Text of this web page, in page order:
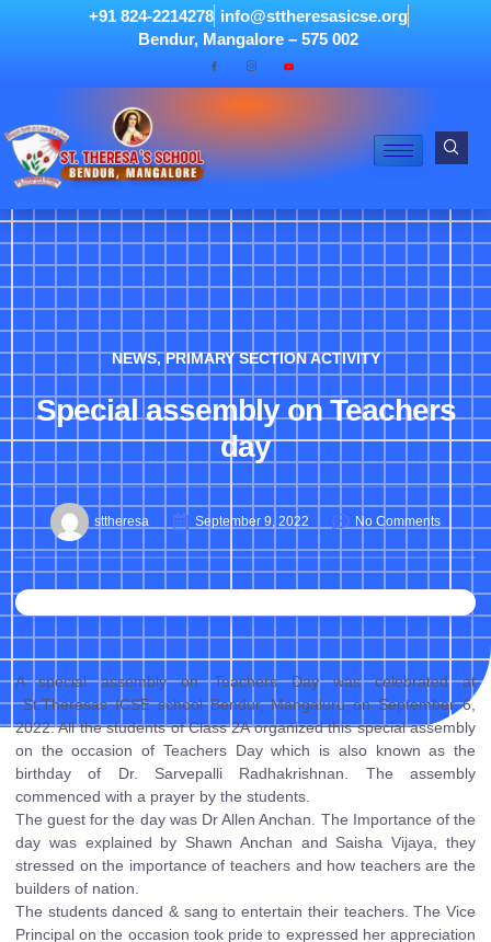
+91 824-2214278 info@sttheresasicse.org
Bendur, Mangalore – 575 002
NEWS,PRIMARY SECTION ACTIVITY
Special assembly on Teachers
day
sttheresa September 9, 2022 No Comments
A special assembly on Teachers Day was celebrated at
St.Theresas ICSE school Bendur, Mangaluru on September 6,
2022. All the students of Class 2A organized this special assembly
on the occasion of Teachers Day which is also known as the
birthday of Dr. Sarvepalli Radhakrishnan. The assembly
commenced with a prayer by the students.
The guest for the day was Dr Allen Anchan. The Importance of the
day was explained by Shawn Anchan and Saisha Vijaya, they
stressed on the importance of teachers and how teachers are the
builders of nation.
The students danced & sang to entertain their teachers. The Vice
Principal on the occasion took pride to expressed her appreciation